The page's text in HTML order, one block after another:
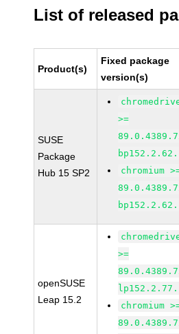
List of released
Product(s)
Fixed package
version(s)
SUSE
Package
Hub 15 SP2
>=
chromium
openSUSE
Leap 15.2
>=
chromium